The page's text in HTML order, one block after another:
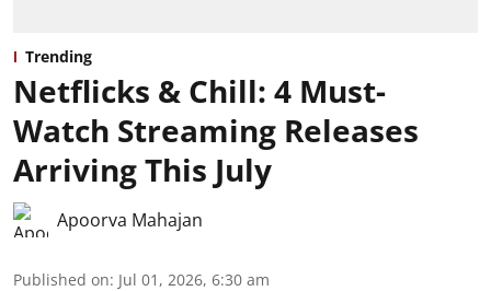
Trending
Netflicks & Chill: 4 Must-
Watch Streaming Releases
Arriving This July
Apoorva Mahajan
Published on: Jul 01, 2026, 6:30 am